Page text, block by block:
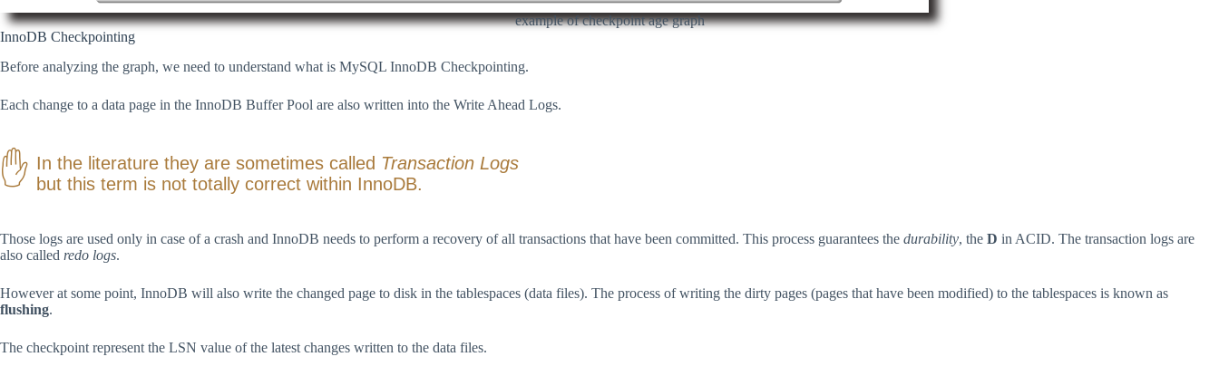
example of checkpoint age graph
InnoDB Checkpointing
Before analyzing the graph, we need to understand what is MySQL InnoDB Checkpointing.
Each change to a data page in the InnoDB Buffer Pool are also written into the Write Ahead Logs.
In the literature they are sometimes called Transaction Logs
but this term is not totally correct within InnoDB.
Those logs are used only in case of a crash and InnoDB needs to perform a recovery of all transactions that have been committed. This process guarantees the durability, the D in ACID. The transaction logs are
also called redo logs.
However at some point, InnoDB will also write the changed page to disk in the tablespaces (data files). The process of writing the dirty pages (pages that have been modified) to the tablespaces is known as
flushing.
The checkpoint represent the LSN value of the latest changes written to the data files.